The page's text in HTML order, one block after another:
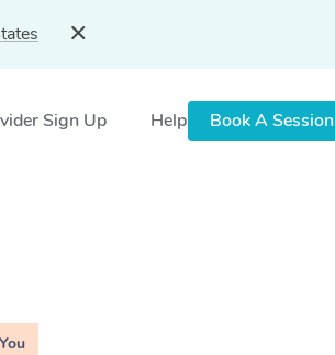
Sign Up Help Book A Session